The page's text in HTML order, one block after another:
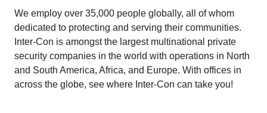
We employ over 35,000 people globally, all of whom
dedicated to protecting and serving their communities.
Inter-Con is amongst the largest multinational private
security companies in the world with operations in North
and South America, Africa, and Europe. With offices in
across the globe, see where Inter-Con can take you!